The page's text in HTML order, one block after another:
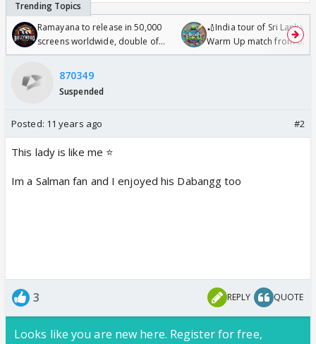
Ramayana to release in 50,000
screens worldwide, double of
Odyssey
🏏India tour of Sri Lanka
Warm Up match from 07
/08/2026🏏
870349
Suspended
Posted: 11 years ago #2
This lady is like me ⭐️
Im a Salman fan and I enjoyed his Dabangg too
3 REPLY QUOTE
Looks like you are new here. Register for free,